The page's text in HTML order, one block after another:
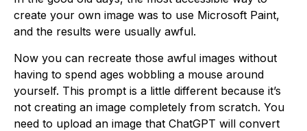
create your own image was to use Microsoft Paint,
and the results were usually awful.
Now you can recreate those awful images without
having to spend ages wobbling a mouse around
yourself. This prompt is a little different because it’s
not creating an image completely from scratch. You
need to upload an image that ChatGPT will convert